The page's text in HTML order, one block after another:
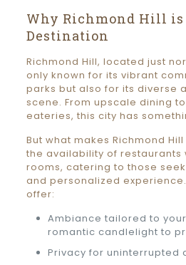
Why Richmond Hill
Destination
Richmond Hill, located just
only known for its vibrant
parks but also for its diverse
scene. From upscale dining
eateries, this city has
But what makes Richmond
the availability of restaurants
rooms, catering to those
and personalized
offer:
Ambiance tailored to
romantic candlelight to
Privacy for uninterrupted